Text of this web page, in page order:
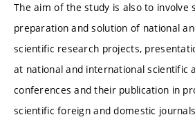
The aim of the study is also to involve
preparation and solution of national
scientific research projects,
at national and international scientific
conferences and their publication in
scientific foreign and domestic